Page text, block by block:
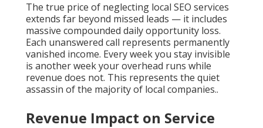
The true price of neglecting local SEO services
extends far beyond missed leads — it includes
massive compounded daily opportunity loss.
Each unanswered call represents permanently
vanished income. Every week you stay invisible
is another week your overhead runs while
revenue does not. This represents the quiet
assassin of the majority of local companies..
Revenue Impact on Service